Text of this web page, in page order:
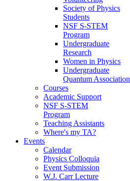
Society of Physics
Students
NSF S-STEM
Program
Undergraduate
Research
Women in Physics
Undergraduate
Quantum Association
Courses
Academic Support
NSF S-STEM
Program
Teaching Assistants
Where's my TA?
Events
Calendar
Physics Colloquia
Event Submission
W.J. Carr Lecture